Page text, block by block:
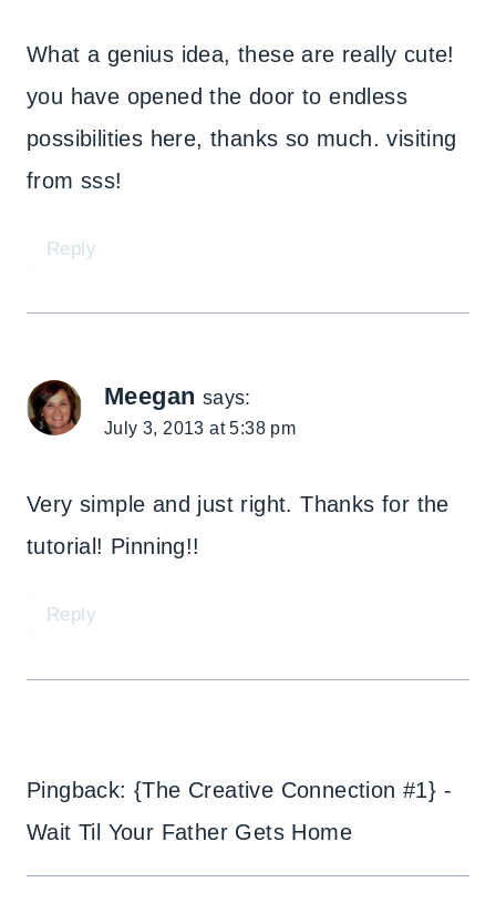
What a genius idea, these are really cute!
you have opened the door to endless
possibilities here, thanks so much. visiting
from sss!
Reply
Meegan says:
July 3, 2013 at 5:38 pm
Very simple and just right. Thanks for the
tutorial! Pinning!!
Reply
Pingback: {The Creative Connection #1} -
Wait Til Your Father Gets Home